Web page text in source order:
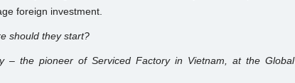
foreign investment.
should they start?
– the pioneer of Serviced Factory in Vietnam, at the Global